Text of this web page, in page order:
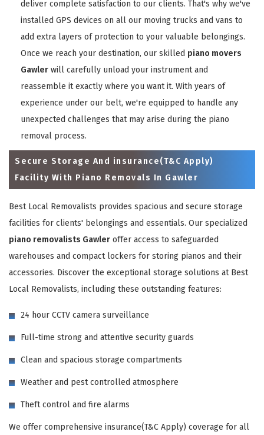
deliver complete satisfaction to our clients. That's why we've
installed GPS devices on all our moving trucks and vans to
add extra layers of protection to your valuable belongings.
Once we reach your destination, our skilled piano movers
Gawler will carefully unload your instrument and
reassemble it exactly where you want it. With years of
experience under our belt, we're equipped to handle any
unexpected challenges that may arise during the piano
removal process.
Secure Storage And insurance(T&C Apply)
Facility With Piano Removals In Gawler
Best Local Removalists provides spacious and secure storage
facilities for clients' belongings and essentials. Our specialized
piano removalists Gawler offer access to safeguarded
warehouses and compact lockers for storing pianos and their
accessories. Discover the exceptional storage solutions at Best
Local Removalists, including these outstanding features:
24 hour CCTV camera surveillance
Full-time strong and attentive security guards
Clean and spacious storage compartments
Weather and pest controlled atmosphere
Theft control and fire alarms
We offer comprehensive insurance(T&C Apply) coverage for all
REQUEST A FREE QUOTE